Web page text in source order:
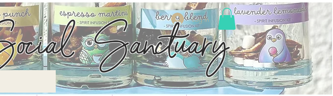
Log In
Sanctuary